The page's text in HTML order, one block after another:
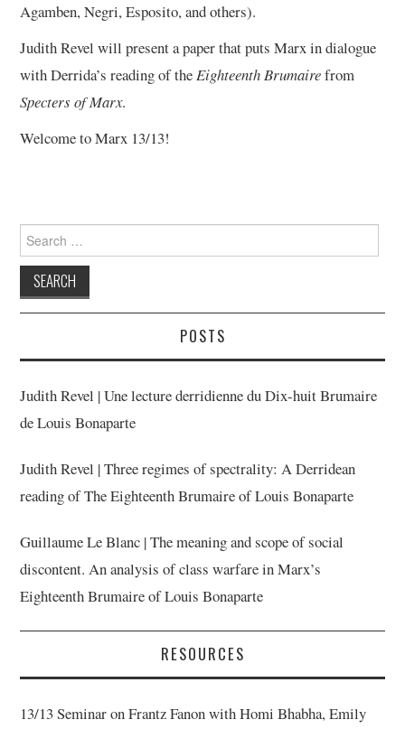
Agamben, Negri, Esposito, and others).
Judith Revel will present a paper that puts Marx in dialogue
with Derrida’s reading of theEighteenth Brumairefrom
Specters of Marx.
Welcome to Marx 13/13!
Search
for:
POSTS
Judith Revel | Une lecture derridienne du Dix-huit Brumaire
de Louis Bonaparte
Judith Revel | Three regimes of spectrality: A Derridean
reading of The Eighteenth Brumaire of Louis Bonaparte
Guillaume Le Blanc | The meaning and scope of social
discontent. An analysis of class warfare in Marx’s
Eighteenth Brumaire of Louis Bonaparte
RESOURCES
13/13 Seminar on Frantz Fanon with Homi Bhabha, Emily